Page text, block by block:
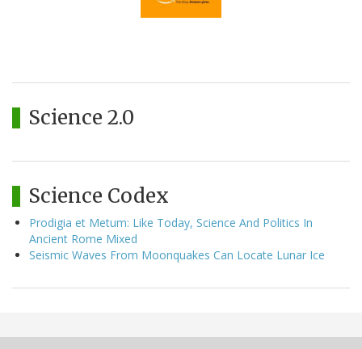
Science 2.0
Science Codex
Prodigia et Metum: Like Today, Science And Politics In
Ancient Rome Mixed
Seismic Waves From Moonquakes Can Locate Lunar Ice